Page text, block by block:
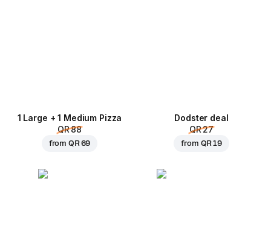
1 Large + 1 Medium Pizza
QR 88
from QR 69
Dodster deal
QR 27
from QR 19